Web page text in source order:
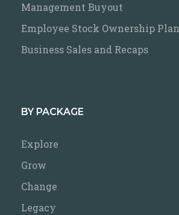
Management Buyout
Employee Stock Ownership Plan
Business Sales and Recaps
BY PACKAGE
Explore
Grow
Change
Legacy